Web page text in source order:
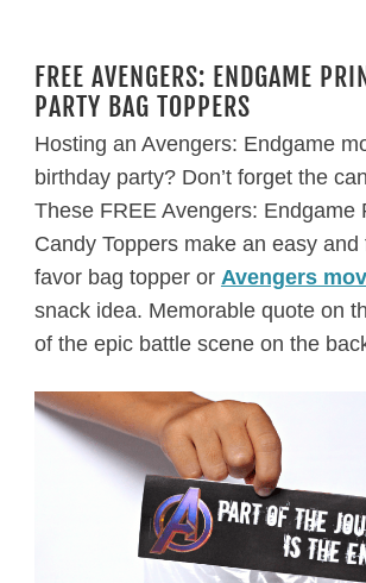
FREE AVENGERS: ENDGAME
PARTY BAG TOPPERS
Hosting an Avengers: Endgame
birthday party? Don’t forget the
These FREE Avengers: Endgame
Candy Toppers make an easy and
favor bag topper or Avengers
snack idea. Memorable quote on
of the epic battle scene on the